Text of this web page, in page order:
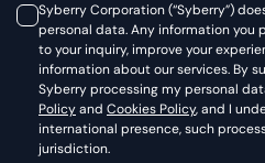
Syberry Corporation (“Syberry”)
personal data. Any information you
to your inquiry, improve your
information about our services. By
Syberry processing my personal
Policyand Cookies Policy, and I
international presence, such
jurisdiction.